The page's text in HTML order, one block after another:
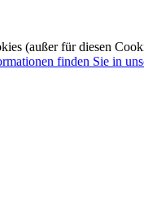
(außer für diesen
finden Sie in